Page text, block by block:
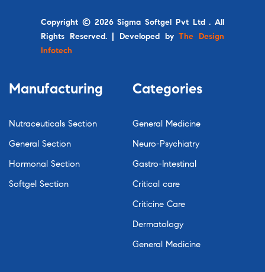
Copyright © 2026 Sigma Softgel Pvt Ltd . All
Rights Reserved. | Developed byThe Design
Infotech
Manufacturing
Nutraceuticals Section
General Section
Hormonal Section
Softgel Section
Categories
General Medicine
Neuro-Psychiatry
Gastro-Intestinal
Critical care
Criticine Care
Dermatology
General Medicine